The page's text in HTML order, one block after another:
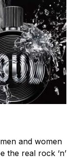
and women
the real rock ‘n’